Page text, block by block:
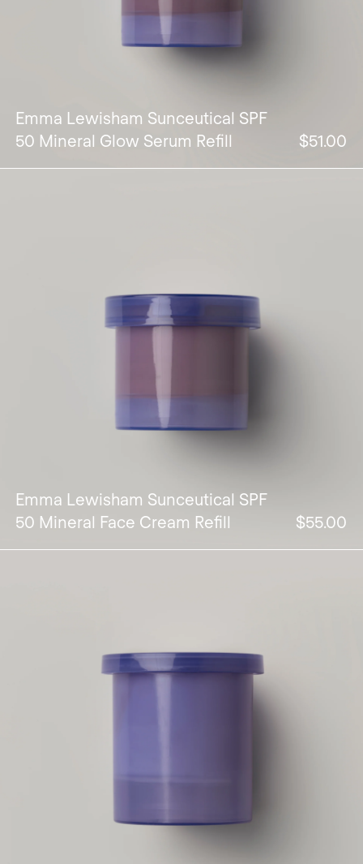
Emma Lewisham Sunceutical SPF
50 Mineral Glow Serum Refill
$51.00
Emma Lewisham Sunceutical SPF
50 Mineral Face Cream Refill
$55.00